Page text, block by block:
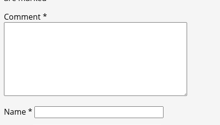
Comment*
Name*